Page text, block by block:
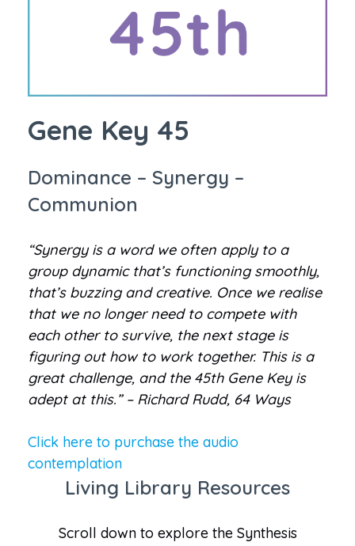
Gene Key 45
Dominance – Synergy –
Communion
“Synergy is a word we often apply to a
group dynamic that’s functioning smoothly,
that’s buzzing and creative. Once we realise
that we no longer need to compete with
each other to survive, the next stage is
figuring out how to work together. This is a
great challenge, and the 45th Gene Key is
adept at this.” – Richard Rudd, 64 Ways
Click here to purchase the audio
contemplation
Living Library Resources
Scroll down to explore the Synthesis